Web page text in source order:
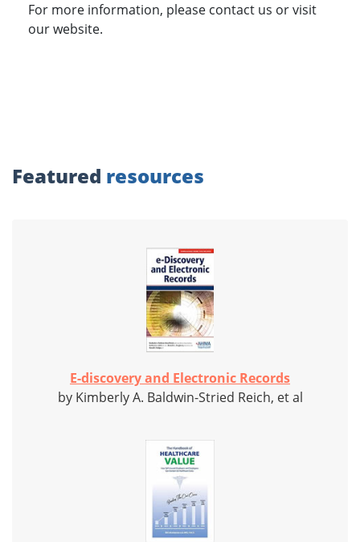
For more information, please contact us or visit
our website.
Featured resources
E-discovery and Electronic Records
by Kimberly A. Baldwin-Stried Reich, et al